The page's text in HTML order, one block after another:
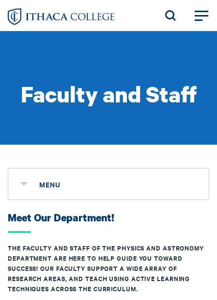
Skip
Faculty and Staff
MENU
Meet Our Department!
THE FACULTY AND STAFF OF THE PHYSICS AND ASTRONOMY
DEPARTMENT ARE HERE TO HELP GUIDE YOU TOWARD
SUCCESS! OUR FACULTY SUPPORT A WIDE ARRAY OF
RESEARCH AREAS, AND TEACH USING ACTIVE LEARNING
TECHNIQUES ACROSS THE CURRICULUM.